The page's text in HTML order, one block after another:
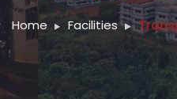
Home Facilities